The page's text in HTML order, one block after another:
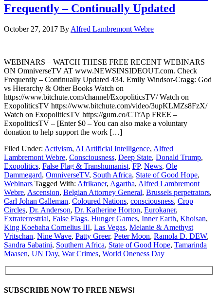
Frequently – Continually Updated
October 27, 2017 By Alfred Lambremont Webre
WEBINARS – WATCH THESE FREE RECENT WEBINARS
ON OmniverseTV AT www.NEWSINSIDEOUT.com. Check
Frequently – Continually Updated 434. Emily Windsor-Cragg: God
vs Hierarchy & Other Books Watch on
https://www.bitchute.com/channel/ExopoliticsTV/ Watch on
ExopoliticsTV https://www.bitchute.com/video/3upKLMZs8FzX/
Watch on ExopoliticsTV https://gum.co/CTfAp FREE –
ExopoliticsTV – [Enter $0 – You can also make a voluntary
donation to help support the work […]
Filed Under: Activism, AI Artificial Intelligence, Alfred
Lambremont Webre, Consciousness, Deep State, Donald Trump,
Exopolitics, False Flag & Transhumanist, FP, News, Ole
Dammegard, OmniverseTV, South Africa, State of Good Hope,
Webinars Tagged With: Afrikaner, Agartha, Alfred Lambremont
Webre, Ascension, Belgian Attorney General, Brussels perpetrators,
Carl Johan Calleman, Coloured Nations, consciousness, Crop
Circles, Dr. Anderson, Dr. Katherine Horton, Eurokaner,
Extraterrestrial, False Flags. Hunger Games, Inner Earth, Khoisan,
King Koebaha Cornelius III, Las Vegas, Melanie & Amethyst
Vritschan, Nine Wave, Patty Greer, Peter Moon, Ramola D. DEW,
Sandra Sabatini, Southern Africa, State of Good Hope, Tamarinda
Maasen, UN Day, War Crimes, World Oneness Day
SUBSCRIBE NOW TO FREE NEWS!